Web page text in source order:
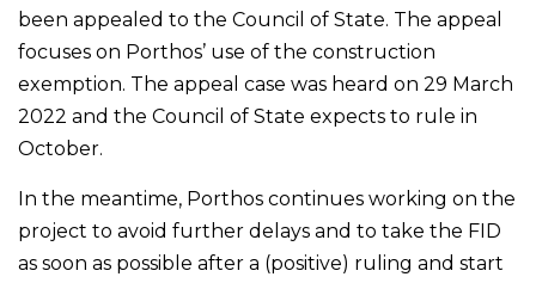
been appealed to the Council of State. The appeal
focuses on Porthos’ use of the construction
exemption. The appeal case was heard on 29 March
2022 and the Council of State expects to rule in
October.
In the meantime, Porthos continues working on the
project to avoid further delays and to take the FID
as soon as possible after a (positive) ruling and start